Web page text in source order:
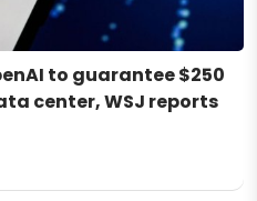
to guarantee $250
center, WSJ reports